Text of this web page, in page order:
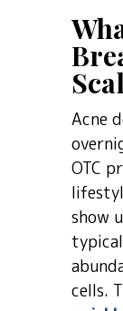
Acne
OTC
show
cells.